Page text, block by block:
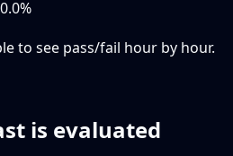
to see pass/fail hour by hour.
is evaluated